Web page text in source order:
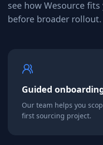
see how Wesource
before broader rollout.
Guided
Our team helps you
first sourcing project.